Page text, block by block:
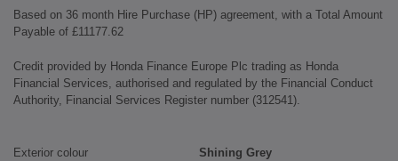
Based on 36 month Hire Purchase (HP) agreement, with a Total Amount
Payable of £11177.62
Credit provided by Honda Finance Europe Plc trading as Honda
Financial Services, authorised and regulated by the Financial Conduct
Authority, Financial Services Register number (312541).
Exterior colour
Shining Grey